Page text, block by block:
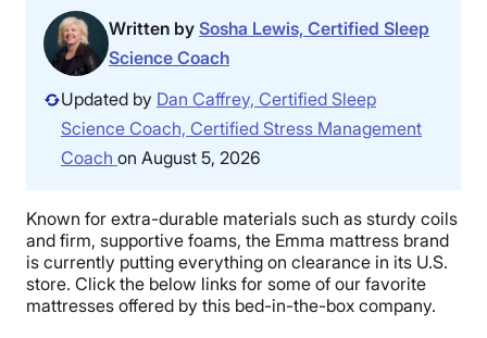
Sales
BEST MATTRESS 2026
Written by Sosha Lewis, Certified Sleep
Science Coach
Updated by Dan Caffrey, Certified Sleep
Science Coach, Certified Stress Management
Coach on August 5, 2026
Known for extra-durable materials such as sturdy coils
and firm, supportive foams, the Emma mattress brand
is currently putting everything on clearance in its U.S.
store. Click the below links for some of our favorite
mattresses offered by this bed-in-the-box company.